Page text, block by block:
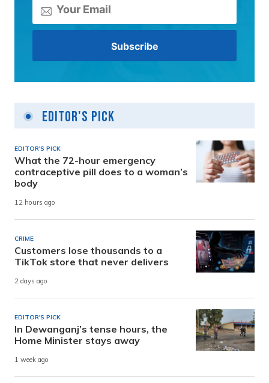
Editor's Pick
EDITOR'S PICK
What the 72-hour emergency
contraceptive pill does to a woman’s
body
12 hours ago
CRIME
Customers lose thousands to a
TikTok store that never delivers
2 days ago
EDITOR'S PICK
In Dewanganj’s tense hours, the
Home Minister stays away
1 week ago